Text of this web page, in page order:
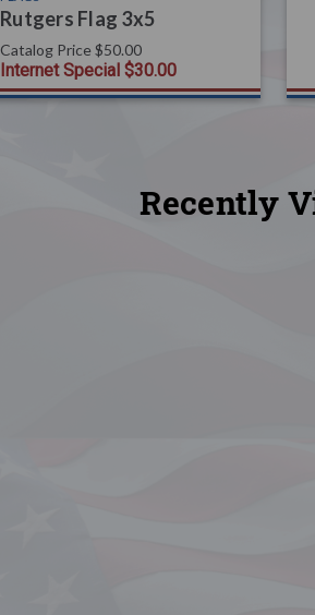
Rutgers Flag 3x5
Catalog Price $50.00
Internet Special $30.00
Recently